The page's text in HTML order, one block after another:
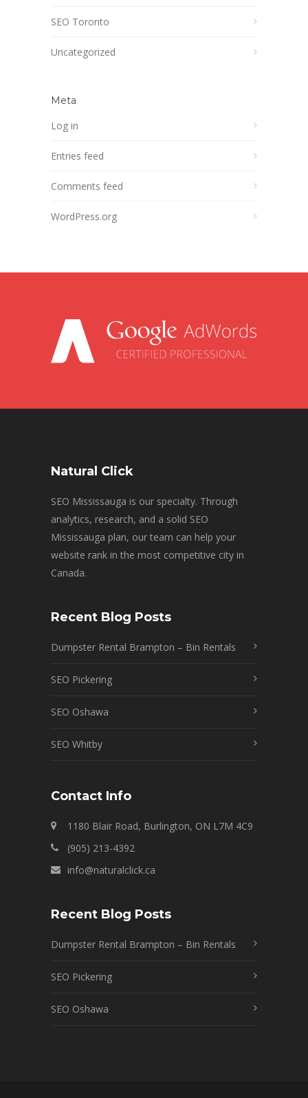
SEO Toronto
Uncategorized
Meta
Log in
Entries feed
Comments feed
WordPress.org
Natural Click
SEO Mississauga is our specialty. Through
analytics, research, and a solid SEO
Mississauga plan, our team can help your
website rank in the most competitive city in
Canada.
Recent Blog Posts
Dumpster Rental Brampton – Bin Rentals
SEO Pickering
SEO Oshawa
SEO Whitby
Contact Info
1180 Blair Road, Burlington, ON L7M 4C9
(905) 213-4392
info@naturalclick.ca
Recent Blog Posts
Dumpster Rental Brampton – Bin Rentals
SEO Pickering
SEO Oshawa